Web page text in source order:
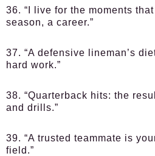
36. “I live for the moments
season, a career.”
37. “A defensive lineman’s
hard work.”
38. “Quarterback hits: the
and drills.”
39. “A trusted teammate is
field.”